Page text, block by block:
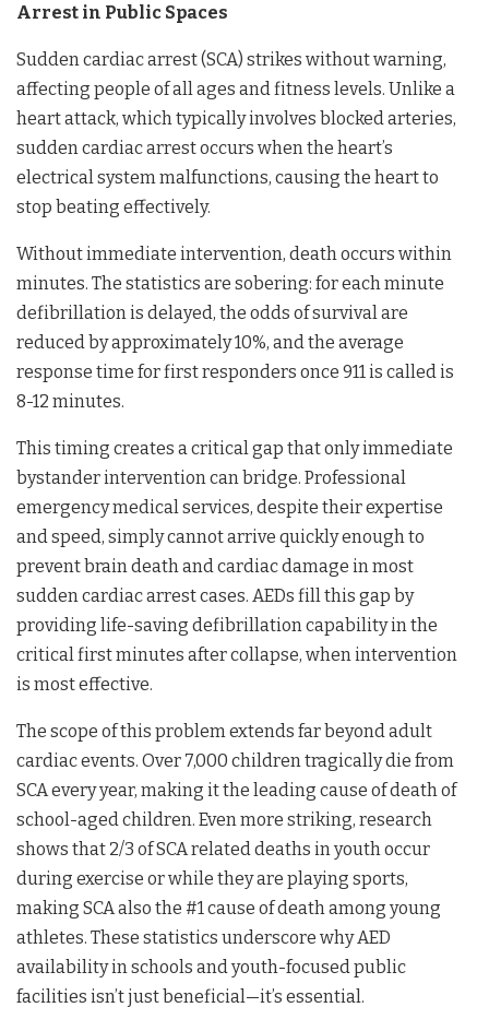
Arrest in Public Spaces
Sudden cardiac arrest (SCA) strikes without warning,
affecting people of all ages and fitness levels. Unlike a
heart attack, which typically involves blocked arteries,
sudden cardiac arrest occurs when the heart’s
electrical system malfunctions, causing the heart to
stop beating effectively.
Without immediate intervention, death occurs within
minutes. The statistics are sobering: for each minute
defibrillation is delayed, the odds of survival are
reduced by approximately 10%, and the average
response time for first responders once 911 is called is
8-12 minutes.
This timing creates a critical gap that only immediate
bystander intervention can bridge. Professional
emergency medical services, despite their expertise
and speed, simply cannot arrive quickly enough to
prevent brain death and cardiac damage in most
sudden cardiac arrest cases. AEDs fill this gap by
providing life-saving defibrillation capability in the
critical first minutes after collapse, when intervention
is most effective.
The scope of this problem extends far beyond adult
cardiac events. Over 7,000 children tragically die from
SCA every year, making it the leading cause of death of
school-aged children. Even more striking, research
shows that 2/3 of SCA related deaths in youth occur
during exercise or while they are playing sports,
making SCA also the #1 cause of death among young
athletes. These statistics underscore why AED
availability in schools and youth-focused public
facilities isn’t just beneficial—it’s essential.